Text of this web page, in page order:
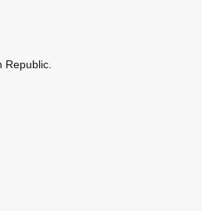
Republic.